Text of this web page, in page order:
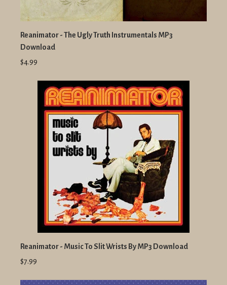
Reanimator - The Ugly Truth Instrumentals MP3
Download
$4.99
Reanimator - Music To Slit Wrists By MP3 Download
$7.99